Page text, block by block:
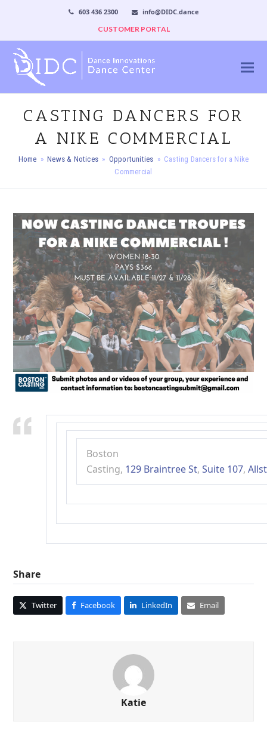
603 436 2300
info@DIDC.dance
CUSTOMER PORTAL
CASTING DANCERS FOR
A NIKE COMMERCIAL
Home » News & Notices » Opportunities » Casting Dancers for a Nike
Commercial
Boston
Casting, 129 Braintree St, Suite 107,
Share
Twitter Facebook LinkedIn Email
Katie